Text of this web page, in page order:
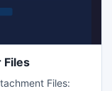
Files
Files: